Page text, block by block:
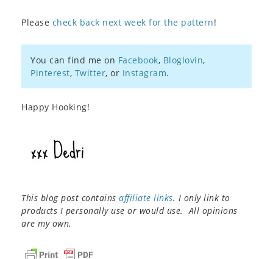
Please check back next week for the pattern!
You can find me on Facebook, Bloglovin,
Pinterest, Twitter, or Instagram.
Happy Hooking!
This blog post contains affiliate links. I only link to
products I personally use or would use. All opinions
are my own.